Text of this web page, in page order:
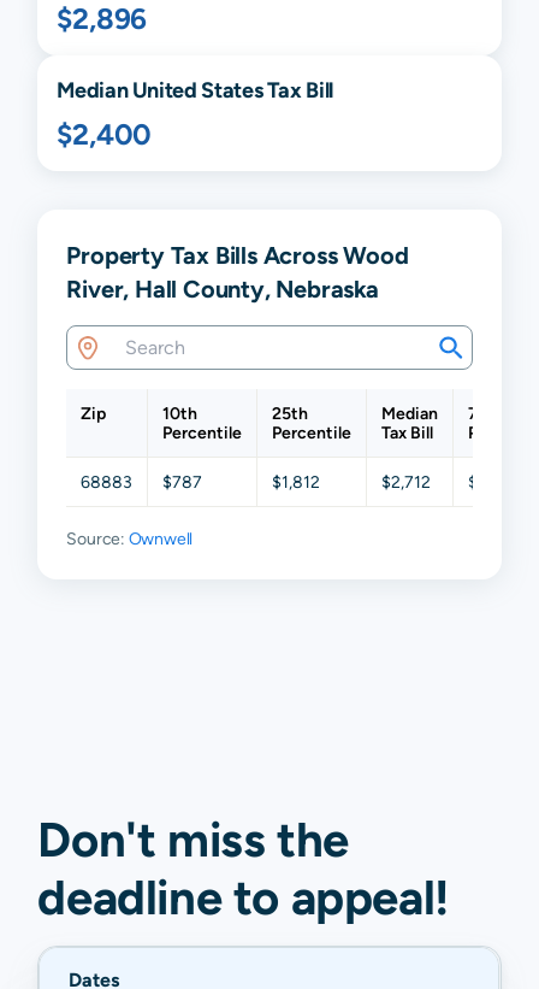
$2,896
Median United States Tax Bill
$2,400
Property Tax Bills Across Wood
River, Hall County, Nebraska
Zip
10th
Percentile
25th
Percentile
Median
Tax Bill
75th
68883 $787 $1,812 $2,712 $4,172
Source: Ownwell
Don't miss the
deadline to appeal!
Dates